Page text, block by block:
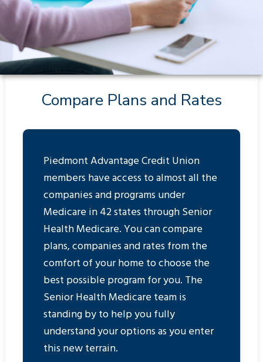
Compare Plans and Rates
Piedmont Advantage Credit Union
members have access to almost all the
companies and programs under
Medicare in 42 states through Senior
Health Medicare. You can compare
plans, companies and rates from the
comfort of your home to choose the
best possible program for you. The
Senior Health Medicare team is
standing by to help you fully
understand your options as you enter
this new terrain.